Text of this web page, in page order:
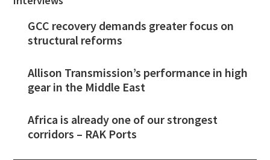
GCC recovery demands greater focus on
structural reforms
Allison Transmission’s performance in high
gear in the Middle East
Africa is already one of our strongest
corridors – RAK Ports